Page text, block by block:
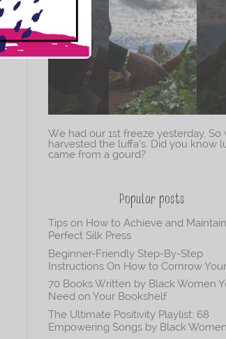
We had our 1st freeze yesterday. So
harvested the luffa’s. Did you know
came from a gourd?
Popular posts
Tips on How to Achieve and
Perfect Silk Press
Beginner-Friendly Step-By-Step
Instructions On How to Cornrow
70 Books Written by Black Women
Need on Your Bookshelf
The Ultimate Positivity Playlist: 68
Empowering Songs by Black Women